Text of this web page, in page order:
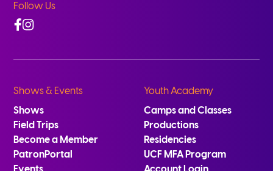
Follow Us
Facebook
Instagram
Shows & Events
Shows
Field Trips
Become a Member
PatronPortal
Youth Academy
Camps and Classes
Productions
Residencies
UCF MFA Program